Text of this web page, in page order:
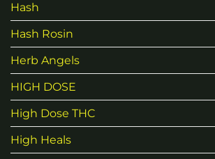
Hash
Hash Rosin
Herb Angels
HIGH DOSE
High Dose THC
High Heals